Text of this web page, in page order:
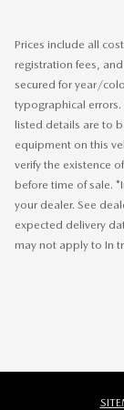
Prices include all
registration fees,
secured for year/
typographical
listed details are to
equipment on this
verify the existence
before time of sale.
your dealer. See
expected delivery
may not apply to In